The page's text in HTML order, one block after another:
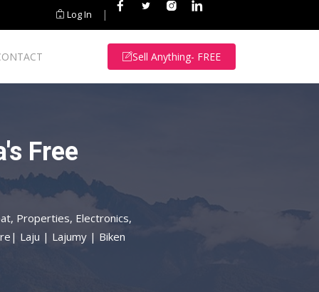
Log In |
Sell Anything- FREE
Free
Properties, Electronics,
Laju | Lajumy | Biken